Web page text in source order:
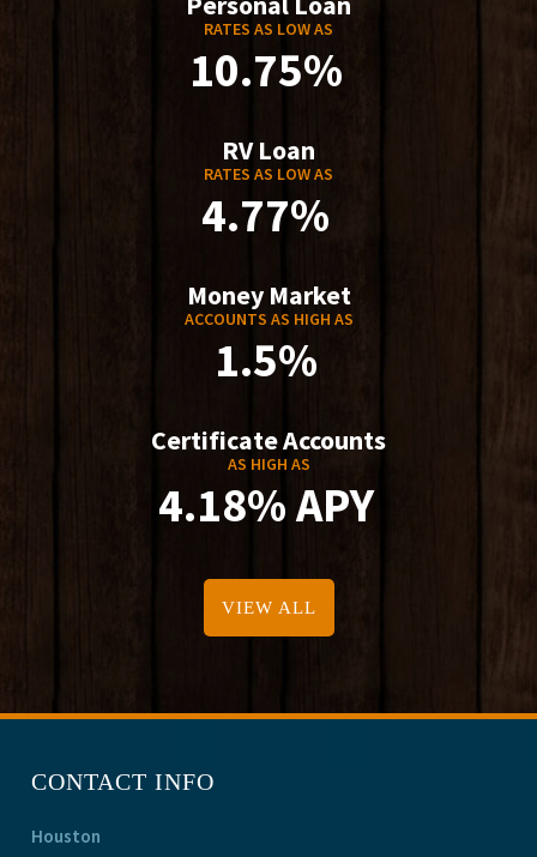
RATES AS LOW AS
10.75%
RV Loan
RATES AS LOW AS
4.77%
Money Market
ACCOUNTS AS HIGH AS
1.5%
Certificate Accounts
AS HIGH AS
4.18% APY
VIEW ALL
CONTACT INFO
Houston